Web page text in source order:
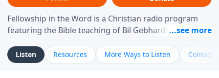
Fellowship in the Word is a Christian radio program
featuring the Bible teaching of Bil Gebhardt, pastor of
helping listeners understand Scripture in a clear and
practical way, often walking through specific passages
Listen Resources More Ways to Listen Contact